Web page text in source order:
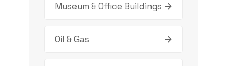
Museum & Office Buildings
Oil & Gas